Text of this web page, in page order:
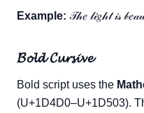
Example: 𝒯𝒽𝑒 𝓁𝒾𝑔𝒽𝓉 𝒾𝓈
𝓑𝓸𝓵𝓭 𝓒𝓾𝓻𝓼𝓲𝓿𝓮
Bold script uses the
(U+1D4D0–U+1D503).